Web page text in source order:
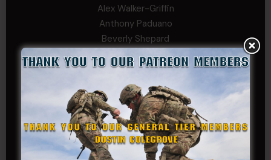
Alex Walker-Griffin
Anthony Paduano
Beverly Shepard
bobkissel70@earthlink.net
Buckwalter
C.J. Nagle
Cary
Chris
chris schnupp
COL John Goodnight, CSMR, Ret.